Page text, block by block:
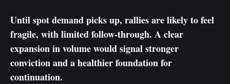
Until spot demand picks up, rallies are likely to feel
fragile, with limited follow-through. A clear
expansion in volume would signal stronger
conviction and a healthier foundation for
continuation.